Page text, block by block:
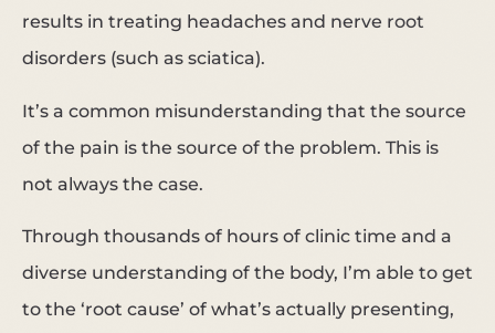
results in treating headaches and nerve root
disorders (such as sciatica).
It’s a common misunderstanding that the source
of the pain is the source of the problem. This is
not always the case.
Through thousands of hours of clinic time and a
diverse understanding of the body, I’m able to get
to the ‘root cause’ of what’s actually presenting,